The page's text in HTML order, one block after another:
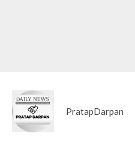
PratapDarpan